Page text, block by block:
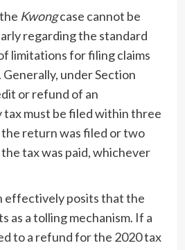
Kwongcase cannot be
regarding the standard
limitations for filing claims
under Section
or refund of an
tax must be filed within three
return was filed or two
tax was paid, whichever
effectively posits that the
as a tolling mechanism. If a
to a refund for the 2020 tax